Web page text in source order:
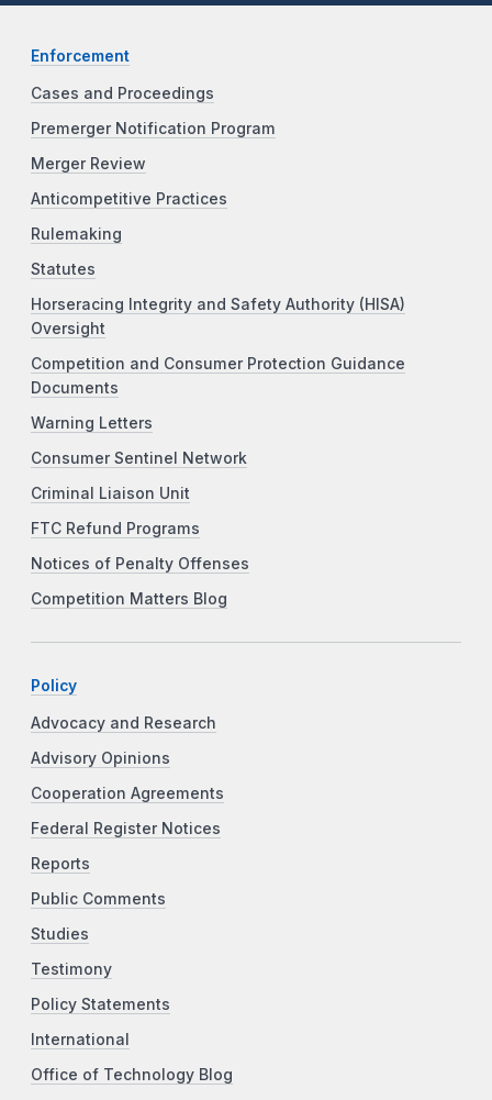
Enforcement
Cases and Proceedings
Premerger Notification Program
Merger Review
Anticompetitive Practices
Rulemaking
Statutes
Horseracing Integrity and Safety Authority (HISA)
Oversight
Competition and Consumer Protection Guidance
Documents
Warning Letters
Consumer Sentinel Network
Criminal Liaison Unit
FTC Refund Programs
Notices of Penalty Offenses
Competition Matters Blog
Policy
Advocacy and Research
Advisory Opinions
Cooperation Agreements
Federal Register Notices
Reports
Public Comments
Studies
Testimony
Policy Statements
International
Office of Technology Blog